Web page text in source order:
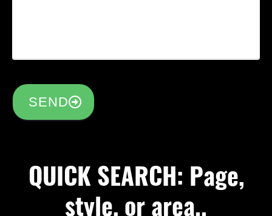
SEND
QUICK SEARCH: Page,
style, or area..